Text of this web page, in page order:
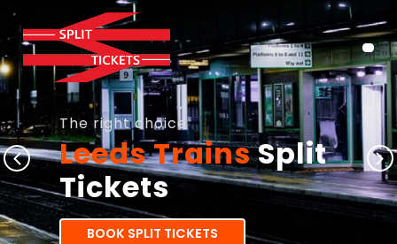
The right choice
Leeds TrainsSplit
Tickets
BOOK SPLIT TICKETS